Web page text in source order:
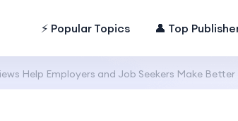
⚡ Popular Topics 👤 Top
Help Employers and Job Seekers Make Better